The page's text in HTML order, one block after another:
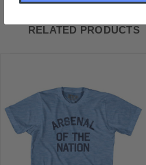
RELATED PRODUCTS